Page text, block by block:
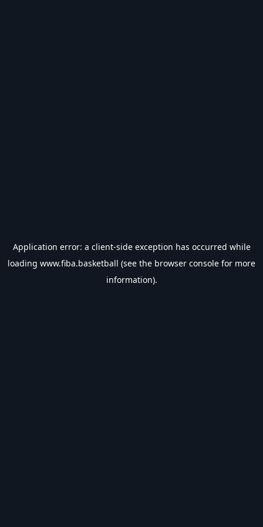
Application error: a client-side exception has occurred while
loading www.fiba.basketball (see the browser console for more
information).